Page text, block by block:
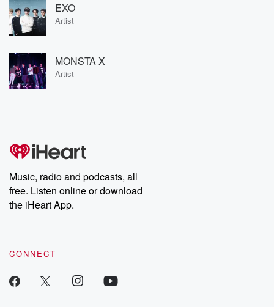
EXO
Artist
MONSTA X
Artist
Music, radio and podcasts, all
free. Listen online or download
the iHeart App.
CONNECT